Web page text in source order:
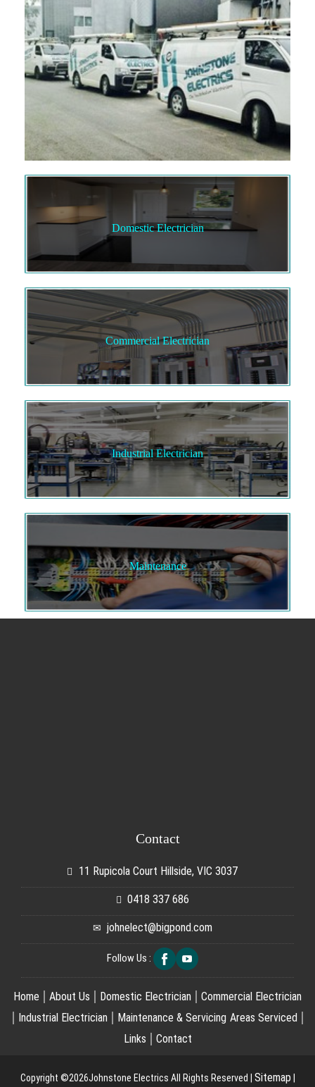
Domestic Electrician
Commercial Electrician
Industrial Electrician
Maintenance
Contact
11 Rupicola Court Hillside, VIC 3037
0418 337 686
johnelect@bigpond.com
Follow Us :
Home | About Us | Domestic Electrician | Commercial Electrician
| Industrial Electrician | Maintenance & Servicing Areas Serviced |
Links | Contact
Copyright ©2026Johnstone Electrics All Rights Reserved | Sitemap